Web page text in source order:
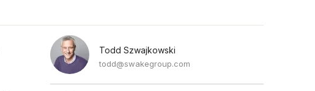
Todd Szwajkowski
todd@swakegroup.com